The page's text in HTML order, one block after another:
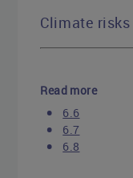
Climate
Read more
6.6
6.7
6.8